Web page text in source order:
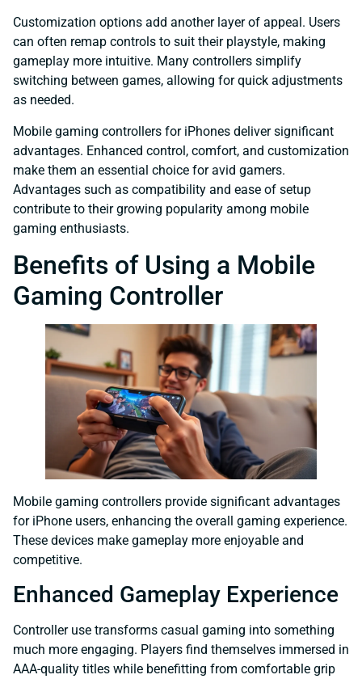
Customization options add another layer of appeal. Users
can often remap controls to suit their playstyle, making
gameplay more intuitive. Many controllers simplify
switching between games, allowing for quick adjustments
as needed.
Mobile gaming controllers for iPhones deliver significant
advantages. Enhanced control, comfort, and customization
make them an essential choice for avid gamers.
Advantages such as compatibility and ease of setup
contribute to their growing popularity among mobile
gaming enthusiasts.
Benefits of Using a Mobile
Gaming Controller
Mobile gaming controllers provide significant advantages
for iPhone users, enhancing the overall gaming experience.
These devices make gameplay more enjoyable and
competitive.
Enhanced Gameplay Experience
Controller use transforms casual gaming into something
much more engaging. Players find themselves immersed in
AAA-quality titles while benefitting from comfortable grip